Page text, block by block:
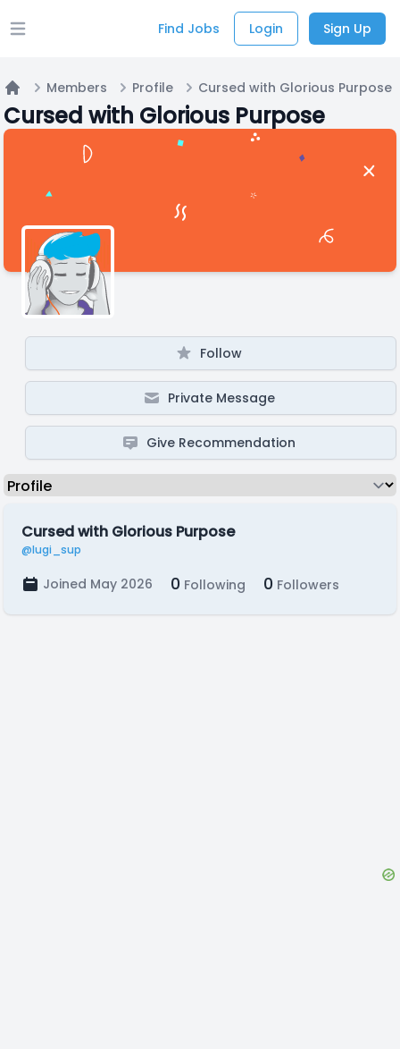
Open main menu Find Jobs Login Sign Up
Home
Members Profile Cursed with Glorious Purpose
Cursed with Glorious Purpose
Follow
Private Message
Give Recommendation
Cursed with Glorious Purpose
@lugi_sup
Joined May 2026 0 Following 0 Followers